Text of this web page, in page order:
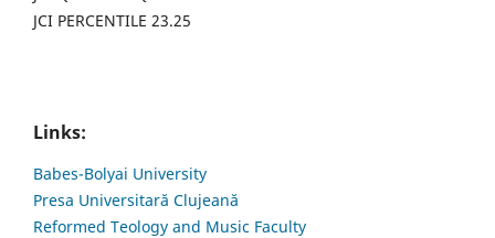
JCI PERCENTILE 23.25
Links:
Babes-Bolyai University
Presa Universitară Clujeană
Reformed Teology and Music Faculty